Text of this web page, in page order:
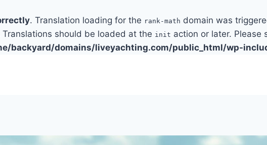
. Translation loading for the rank-math domain was
should be loaded at the init action or later. Please
backyard/domains/liveyachting.com/public_html/wp-